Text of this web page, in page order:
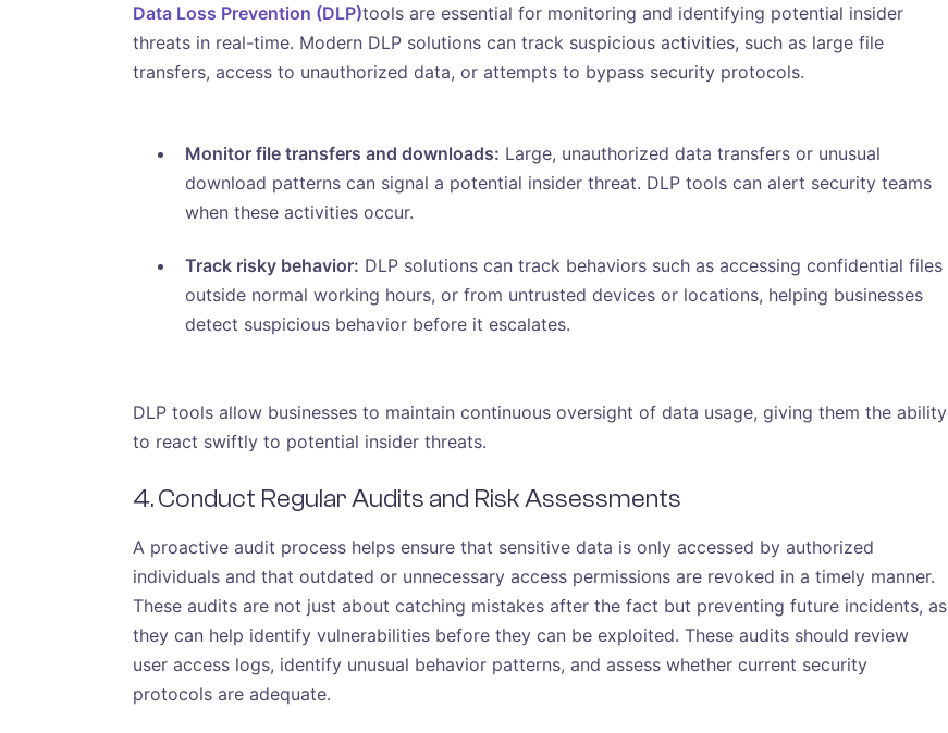
Data Loss Prevention (DLP)tools are essential for monitoring and identifying potential insider
threats in real-time. Modern DLP solutions can track suspicious activities, such as large file
transfers, access to unauthorized data, or attempts to bypass security protocols.
Monitor file transfers and downloads: Large, unauthorized data transfers or unusual
download patterns can signal a potential insider threat. DLP tools can alert security teams
when these activities occur.
Track risky behavior: DLP solutions can track behaviors such as accessing confidential files
outside normal working hours, or from untrusted devices or locations, helping businesses
detect suspicious behavior before it escalates.
DLP tools allow businesses to maintain continuous oversight of data usage, giving them the ability
to react swiftly to potential insider threats.
4. Conduct Regular Audits and Risk Assessments
A proactive audit process helps ensure that sensitive data is only accessed by authorized
individuals and that outdated or unnecessary access permissions are revoked in a timely manner.
These audits are not just about catching mistakes after the fact but preventing future incidents, as
they can help identify vulnerabilities before they can be exploited. These audits should review
user access logs, identify unusual behavior patterns, and assess whether current security
protocols are adequate.